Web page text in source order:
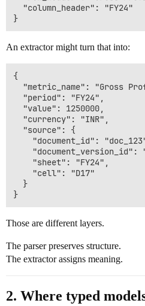
  "column_header": "FY24"
An extractor might turn that into:
{
"metric_name": "Gross
  "period": "FY24",
  "value": 1250000,
  "currency": "INR",
  "source": {
"document_id":
"document_version_id":
    "sheet": "FY24",
    "cell": "D17"
  }
Those are different layers.
The parser preserves structure.
The extractor assigns meaning.
2. Where typed